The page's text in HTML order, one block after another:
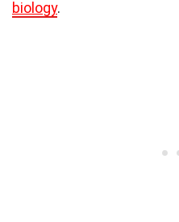
biology.